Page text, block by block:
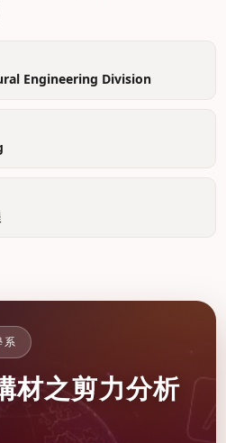
Engineering Division
材之剪力分析